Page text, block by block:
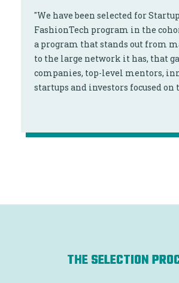
"We have been selected for
FashionTech program in the
a program that stands out from
to the large network it has, that
companies, top-level mentors,
startups and investors focused on
THE SELECTION